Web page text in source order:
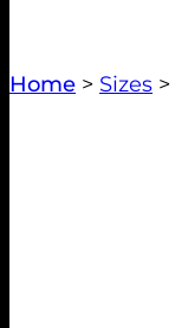
Home > Sizes >